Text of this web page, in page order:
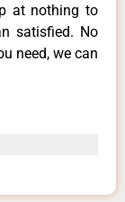
at nothing to
satisfied. No
need, we can